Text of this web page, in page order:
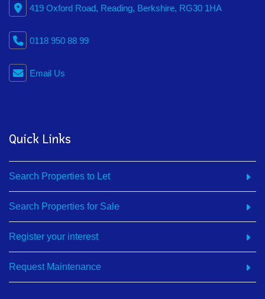
419 Oxford Road, Reading, Berkshire, RG30 1HA
0118 950 88 99
Email Us
Quick Links
Search Properties to Let
Search Properties for Sale
Register your interest
Request Maintenance